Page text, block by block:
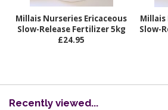
Millais Nurseries Ericaceous
Slow-Release Fertilizer 5kg
£24.95
Millais
Slow-
Recently viewed...